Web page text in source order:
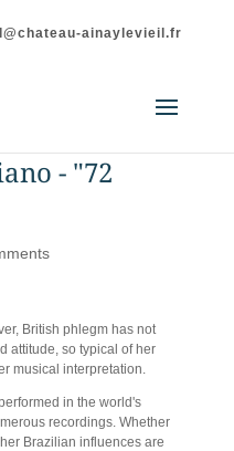
ainaylevieil.fr
- "72
British phlegm has not
attitude, so typical of her
musical interpretation.
in the world's
recordings. Whether
Brazilian influences are